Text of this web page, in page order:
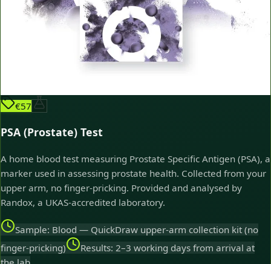
€57
PSA (Prostate) Test
A home blood test measuring Prostate Specific Antigen (PSA), a
marker used in assessing prostate health. Collected from your
upper arm, no finger-pricking. Provided and analysed by
Randox, a UKAS-accredited laboratory.
Sample: Blood — QuickDraw upper-arm collection kit (no
finger-pricking)
Results: 2–3 working days from arrival at